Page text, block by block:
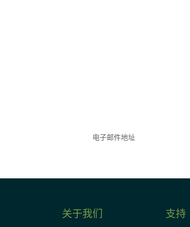
关于我们 支持